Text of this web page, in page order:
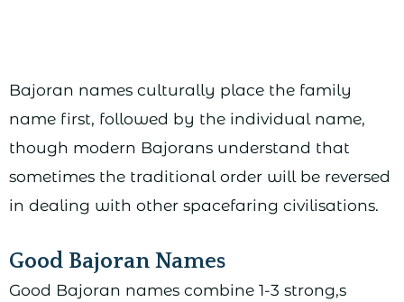
Bajoran names culturally place the family
name first, followed by the individual name,
though modern Bajorans understand that
sometimes the traditional order will be reversed
in dealing with other spacefaring civilisations.
Good Bajoran Names
Good Bajoran names combine 1-3 strong,s